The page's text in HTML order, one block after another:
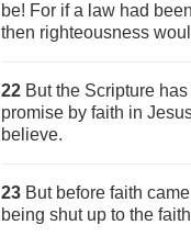
be! For if a law had
then righteousness
22 But the Scripture
promise by faith in
believe.
23 But before faith
being shut up to the